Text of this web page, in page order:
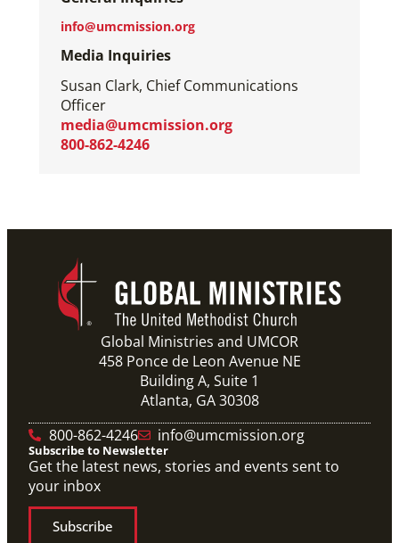
info@umcmission.org
Media Inquiries
Susan Clark, Chief Communications
Officer
media@umcmission.org
800-862-4246
Global Ministries and UMCOR
458 Ponce de Leon Avenue NE
Building A, Suite 1
Atlanta, GA 30308
800-862-4246
info@umcmission.org
Subscribe to Newsletter
Get the latest news, stories and events sent to
your inbox
Subscribe